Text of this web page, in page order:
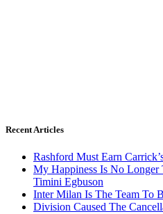
Recent Articles
Rashford Must Earn
My Happiness Is No Longer
Timini Egbuson
Inter Milan Is The Team To
Division Caused The